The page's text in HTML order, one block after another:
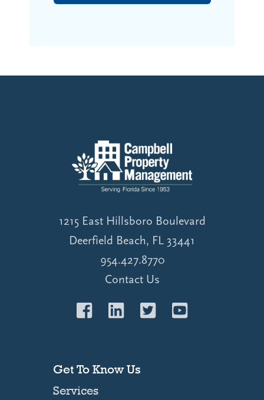
1215 East Hillsboro Boulevard
Deerfield Beach, FL 33441
954.427.8770
Contact Us
Get To Know Us
Services